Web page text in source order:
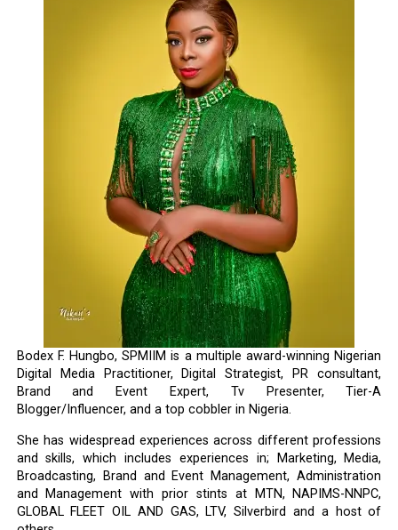
Bodex F. Hungbo, SPMIIM is a multiple award-winning Nigerian
Digital Media Practitioner, Digital Strategist, PR consultant,
Brand and Event Expert, Tv Presenter, Tier-A
Blogger/Influencer, and a top cobbler in Nigeria.
She has widespread experiences across different professions
and skills, which includes experiences in; Marketing, Media,
Broadcasting, Brand and Event Management, Administration
and Management with prior stints at MTN, NAPIMS-NNPC,
GLOBAL FLEET OIL AND GAS, LTV, Silverbird and a host of